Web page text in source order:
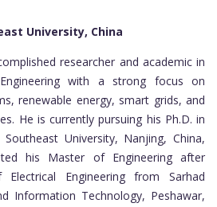
University, China
researcher and academic in
with a strong focus on
renewable energy, smart grids, and
He is currently pursuing his Ph.D. in
University, Nanjing, China,
his Master of Engineering after
Engineering from Sarhad
Information Technology, Peshawar,